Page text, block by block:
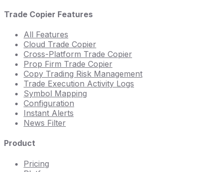
Trade Copier Features
All Features
Cloud Trade Copier
Cross-Platform Trade Copier
Prop Firm Trade Copier
Copy Trading Risk Management
Trade Execution Activity Logs
Symbol Mapping
Configuration
Instant Alerts
News Filter
Product
Pricing